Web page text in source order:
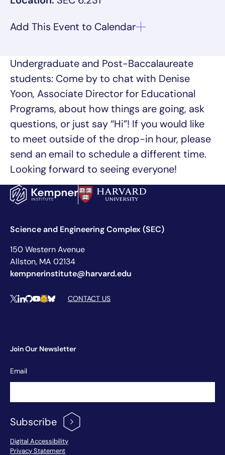
Undergraduate and Post-Baccalaureate
students: Come by to chat with Denise
Yoon, Associate Director for Educational
Programs, about how things are going, ask
questions, or just say “Hi”! If you would like
to meet outside of the drop-in hour, please
send an email to schedule a different time.
Looking forward to seeing everyone!
Science and Engineering Complex (SEC)
150 Western Avenue
Allston, MA 02134
kempnerinstitute@harvard.edu
Social Media Links
XLinkedIn
Github
YouTube
Hugging Face
BlueskyCONTACT US
Join Our Newsletter
Newsletter
Signup
Email
Subscribe
Footer Menu
Digital Accessibility
Privacy Statement